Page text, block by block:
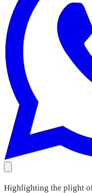
Highlighting the plight